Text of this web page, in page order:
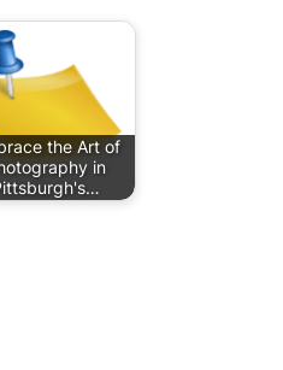
the Art of
in